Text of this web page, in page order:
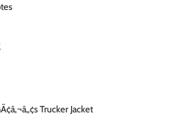
Trucker Jacket